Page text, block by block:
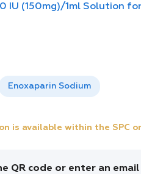
IU (150mg)/1ml Solution
Enoxaparin Sodium
is available within the SPC
QR code or enter an